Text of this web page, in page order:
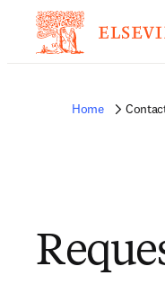
Home